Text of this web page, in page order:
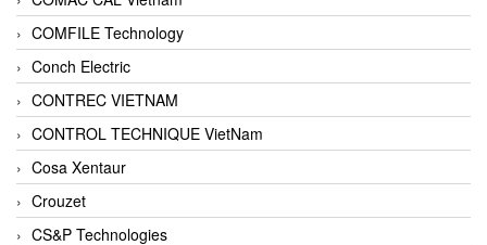
COMFILE Technology
Conch Electric
CONTREC VIETNAM
CONTROL TECHNIQUE VietNam
Cosa Xentaur
Crouzet
CS&P Technologies